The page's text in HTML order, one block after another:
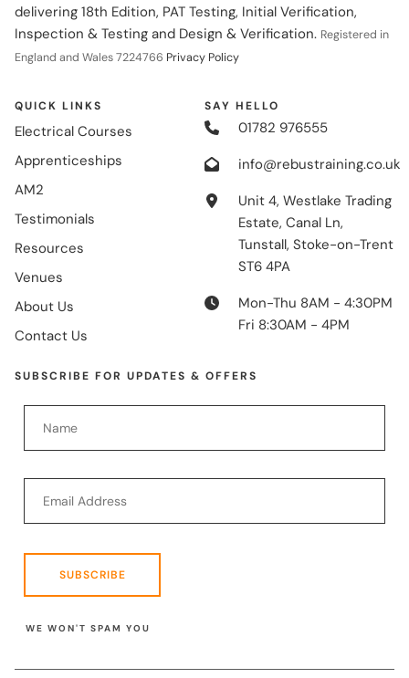
delivering 18th Edition, PAT Testing, Initial Verification,
Inspection & Testing and Design & Verification. Registered in
England and Wales 7224766 Privacy Policy
QUICK LINKS
Electrical Courses
Apprenticeships
AM2
Testimonials
Resources
Venues
About Us
Contact Us
SAY HELLO
01782 976555
info@rebustraining.co.uk
Unit 4, Westlake Trading
Estate, Canal Ln,
Tunstall, Stoke-on-Trent
ST6 4PA
Mon-Thu 8AM - 4:30PM
Fri 8:30AM - 4PM
SUBSCRIBE FOR UPDATES & OFFERS
SUBSCRIBE
WE WON'T SPAM YOU